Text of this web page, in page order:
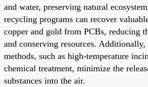
and water, preserving natural
recycling programs can recover
copper and gold from PCBs, reducing
and conserving resources. Additionally,
methods, such as high-temperature
chemical treatment, minimize the
substances into the air.